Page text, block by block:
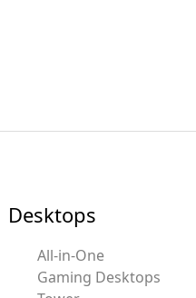
Desktops
All-in-One
Gaming Desktops